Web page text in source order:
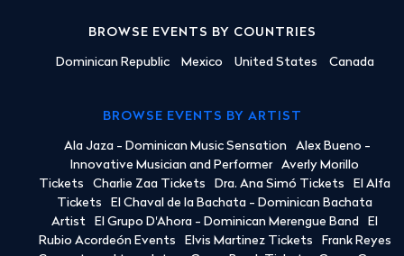
BROWSE EVENTS BY COUNTRIES
Dominican Republic Mexico United States Canada
BROWSE EVENTS BY ARTIST
Ala Jaza - Dominican Music Sensation
Alex Bueno -
Innovative Musician and Performer
Averly Morillo
Tickets
Charlie Zaa Tickets Dra. Ana Simó Tickets
El Alfa
Tickets
El Chaval de la Bachata - Dominican Bachata
Artist
El Grupo D'Ahora - Dominican Merengue Band
El
Rubio Acordeón Events
Elvis Martinez Tickets
Frank Reyes